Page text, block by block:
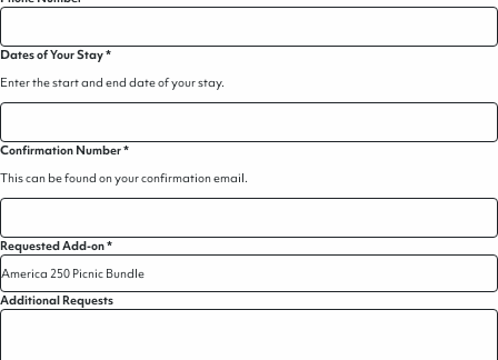
Dates of Your Stay*
Enter the start and end date of your stay.
Confirmation Number*
This can be found on your confirmation email.
Requested Add-on*
Additional Requests